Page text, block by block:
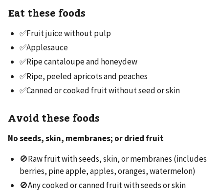
Eat these foods
✅Fruit juice without pulp
✅Applesauce
✅Ripe cantaloupe and honeydew
✅Ripe, peeled apricots and peaches
✅Canned or cooked fruit without seed or skin
Avoid these foods
No seeds, skin, membranes; or dried fruit
🚫Raw fruit with seeds, skin, or membranes (includes
berries, pine apple, apples, oranges, watermelon)
🚫Any cooked or canned fruit with seeds or skin